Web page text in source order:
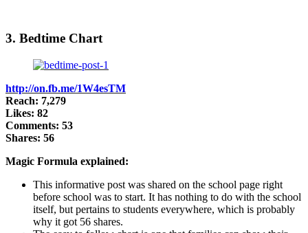
3. Bedtime Chart
http://on.fb.me/1W4esTM
Reach: 7,279
Likes: 82
Comments: 53
Shares: 56
Magic Formula explained:
This informative post was shared on the school page right
before school was to start. It has nothing to do with the school
itself, but pertains to students everywhere, which is probably
why it got 56 shares.